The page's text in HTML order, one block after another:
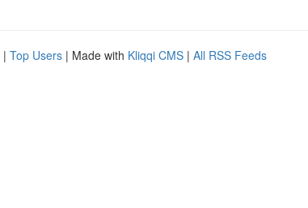
| Top Users | Made with Kliqqi CMS | All RSS Feeds